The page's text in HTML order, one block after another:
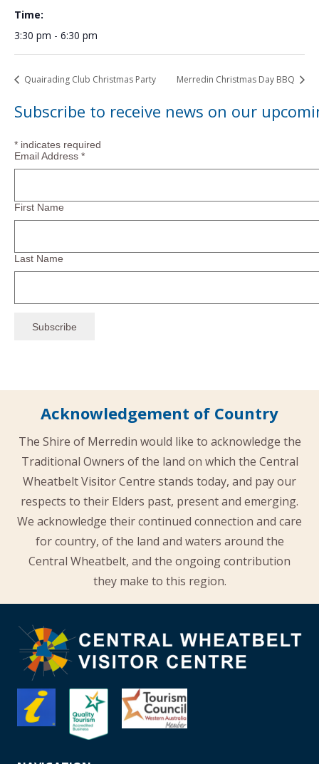
Time:
3:30 pm - 6:30 pm
Quairading Club Christmas Party Merredin Christmas Day BBQ
Subscribe to receive news on our
* indicates required
Email Address *
First Name
Last Name
Acknowledgement of Country
The Shire of Merredin would like to acknowledge the
Traditional Owners of the land on which the Central
Wheatbelt Visitor Centre stands today, and pay our
respects to their Elders past, present and emerging.
We acknowledge their continued connection and care
for country, of the land and waters around the
Central Wheatbelt, and the ongoing contribution
they make to this region.